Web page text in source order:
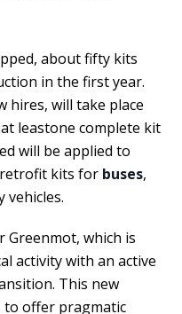
about fifty kits
in the first year.
hires, will take place
leastone complete kit
will be applied to
retrofit kits for buses,
vehicles.
which is
activity with an active
This new
to offer pragmatic